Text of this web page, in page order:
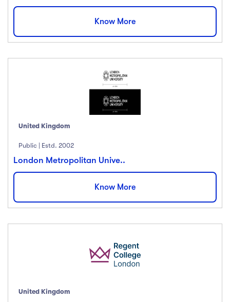
Know More
United Kingdom
Public | Estd. 2002
London Metropolitan Unive..
Know More
United Kingdom